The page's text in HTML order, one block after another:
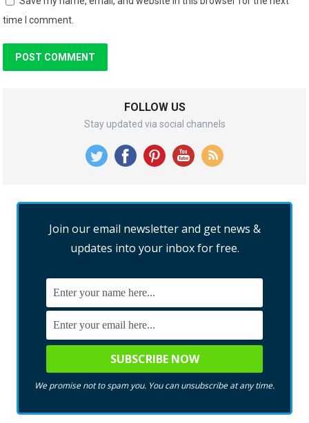
time I comment.
FOLLOW US
Stay updated via social channels
Join our email newsletter and get news &
updates into your inbox for free.
We promise not to spam you. You can unsubscribe at any time.